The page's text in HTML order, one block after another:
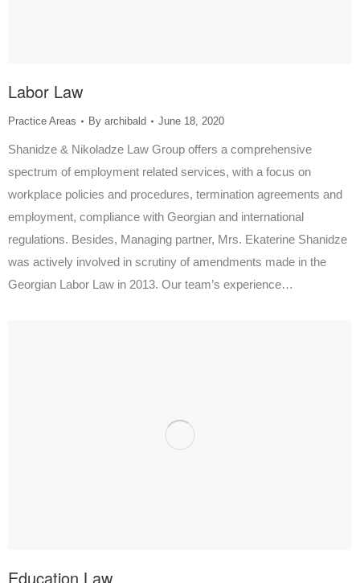
Labor Law
Practice Areas By archibald June 18, 2020
Shanidze & Nikoladze Law Group offers a comprehensive
spectrum of employment related services, with a focus on
workplace policies and procedures, termination agreements and
employment, compliance with Georgian and international
regulations. Besides, Managing partner, Mrs. Ekaterine Shanidze
was actively involved in scrutiny of amendments made in the
Georgian Labor Law in 2013. Our team’s experience…
Education Law